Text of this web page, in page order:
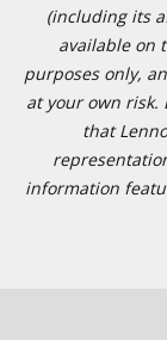
(including its
available on
purposes only,
at your own risk.
that
information